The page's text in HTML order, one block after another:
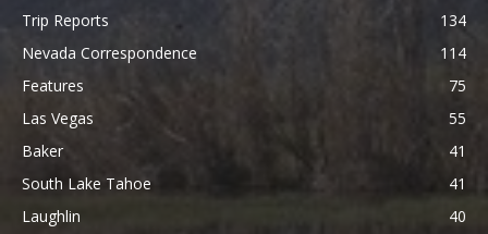
Trip Reports
134
Nevada Correspondence
114
Features
75
Las Vegas
55
Baker
41
South Lake Tahoe
41
Laughlin
40